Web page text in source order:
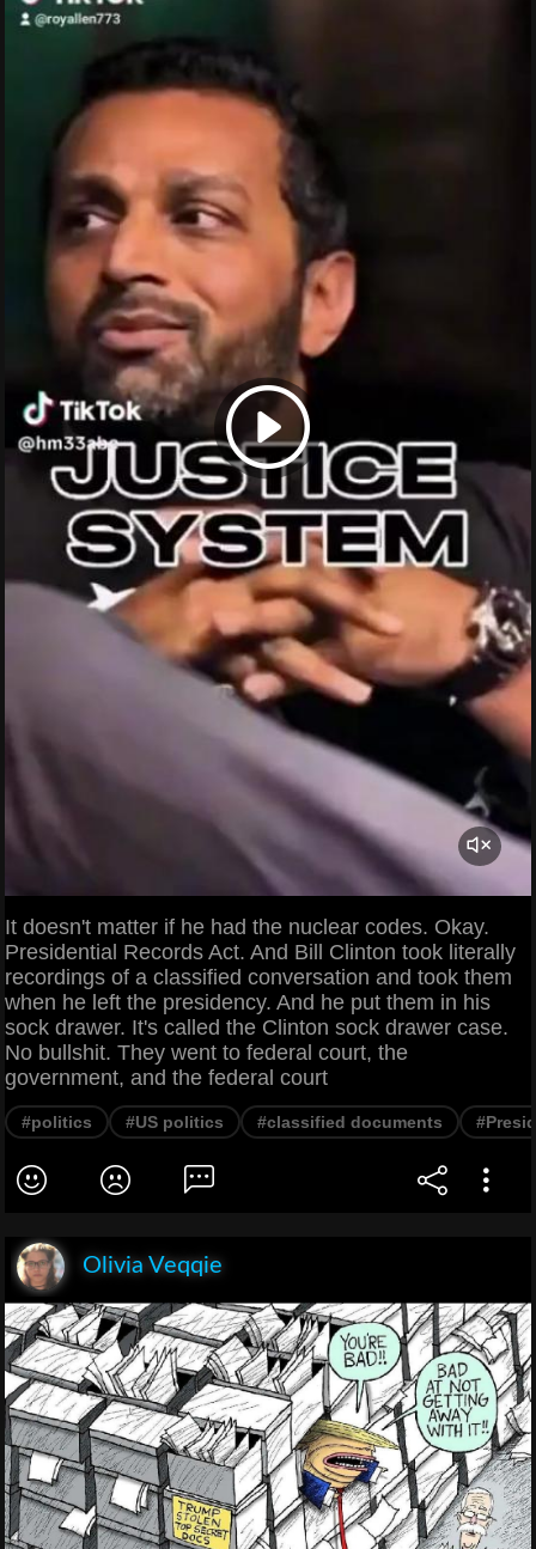
It doesn't matter if he had the nuclear codes. Okay.
Presidential Records Act. And Bill Clinton took literally
recordings of a classified conversation and took them
when he left the presidency. And he put them in his
sock drawer. It's called the Clinton sock drawer case.
No bullshit. They went to federal court, the
government, and the federal court
#politics #US politics #classified documents
Olivia Veqqie